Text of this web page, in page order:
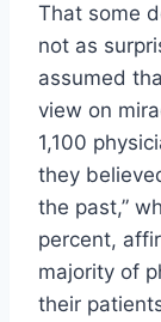
That some
not as
assumed
view on
1,100
they
the past,”
percent,
majority of
their